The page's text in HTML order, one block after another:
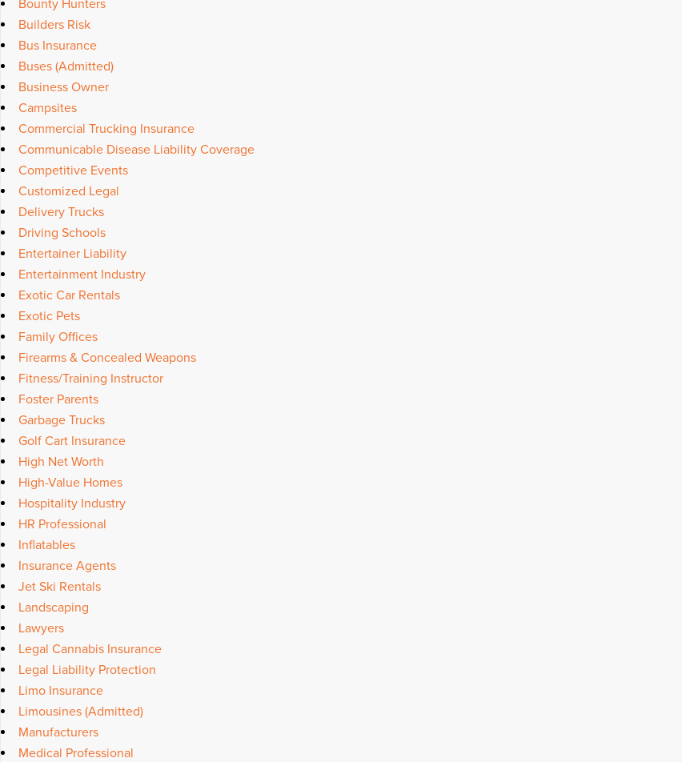
Bounty Hunters
Builders Risk
Bus Insurance
Buses (Admitted)
Business Owner
Campsites
Commercial Trucking Insurance
Communicable Disease Liability Coverage
Competitive Events
Customized Legal
Delivery Trucks
Driving Schools
Entertainer Liability
Entertainment Industry
Exotic Car Rentals
Exotic Pets
Family Offices
Firearms & Concealed Weapons
Fitness/Training Instructor
Foster Parents
Garbage Trucks
Golf Cart Insurance
High Net Worth
High-Value Homes
Hospitality Industry
HR Professional
Inflatables
Insurance Agents
Jet Ski Rentals
Landscaping
Lawyers
Legal Cannabis Insurance
Legal Liability Protection
Limo Insurance
Limousines (Admitted)
Manufacturers
Medical Professional